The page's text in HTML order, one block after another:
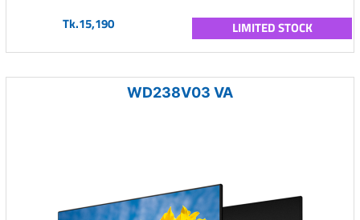
Tk.15,190 LIMITED STOCK
WD238V03 VA